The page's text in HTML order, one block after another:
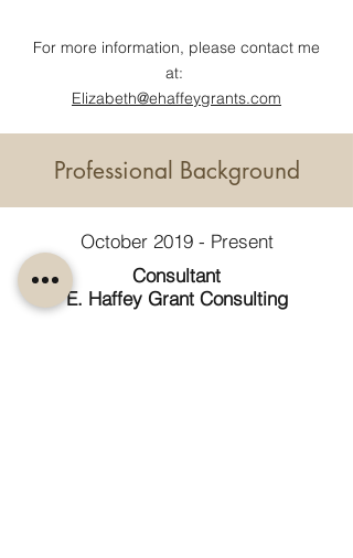
For more information, please contact me
at:
Elizabeth@ehaffeygrants.com
Professional Background
October 2019 - Present
Consultant
E. Haffey Grant Consulting